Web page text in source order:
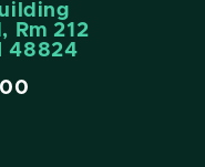
Rm 212
48824